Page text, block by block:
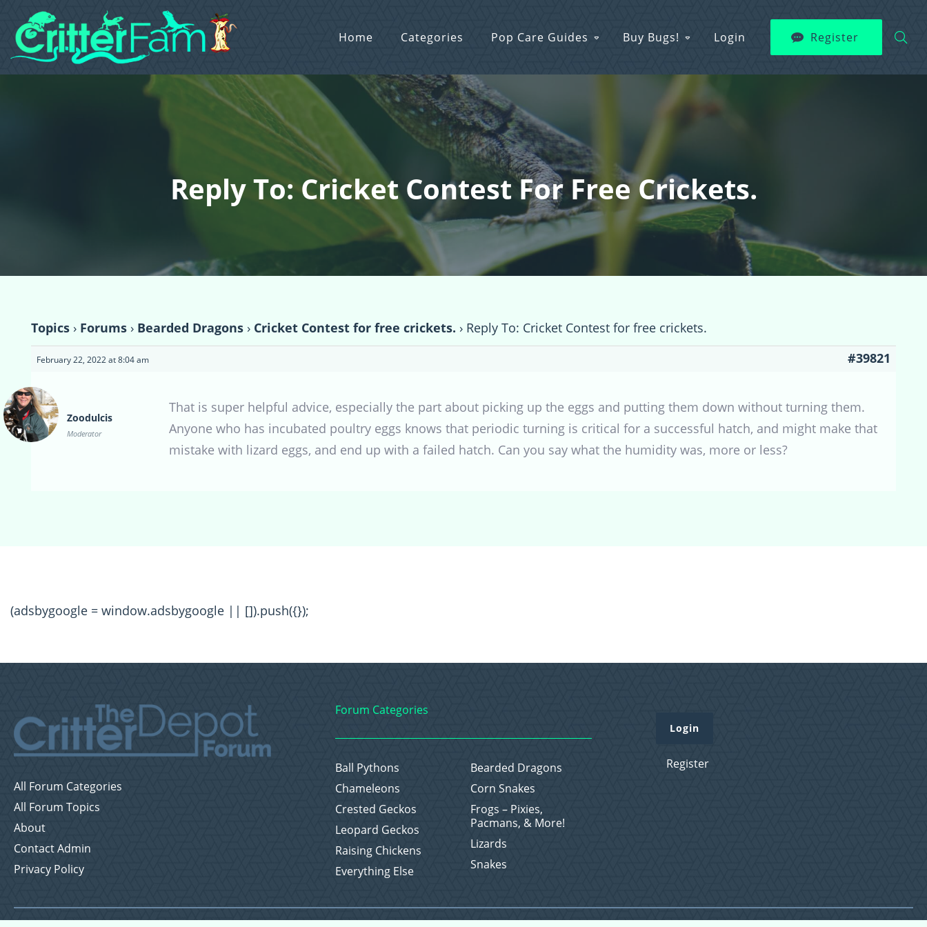
Home Categories Pop Care Guides Buy Bugs! Login Register
Reply To: Cricket Contest For Free Crickets.
Topics › Forums › Bearded Dragons › Cricket Contest for free crickets. › Reply To: Cricket Contest for free crickets.
February 22, 2022 at 8:04 am #39821
Zoodulcis
Moderator
That is super helpful advice, especially the part about picking up the eggs and putting them down without turning them.
Anyone who has incubated poultry eggs knows that periodic turning is critical for a successful hatch, and might make that
mistake with lizard eggs, and end up with a failed hatch. Can you say what the humidity was, more or less?
(adsbygoogle = window.adsbygoogle || []).push({});
All Forum Categories
All Forum Topics
About
Contact Admin
Privacy Policy
Forum Categories
Ball Pythons
Bearded Dragons
Chameleons
Corn Snakes
Crested Geckos
Frogs – Pixies,
Pacmans, & More!
Leopard Geckos
Lizards
Raising Chickens
Snakes
Everything Else
Login
Register